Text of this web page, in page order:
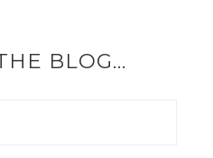
BLOG…